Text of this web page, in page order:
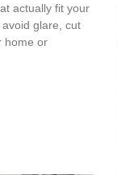
actually fit your
glare, cut
home or